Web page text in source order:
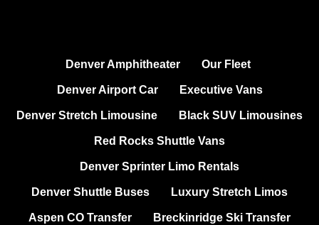
Denver Amphitheater Our Fleet
Denver Airport Car Executive Vans
Denver Stretch Limousine Black SUV Limousines
Red Rocks Shuttle Vans
Denver Sprinter Limo Rentals
Denver Shuttle Buses Luxury Stretch Limos
Aspen CO Transfer Breckinridge Ski Transfer